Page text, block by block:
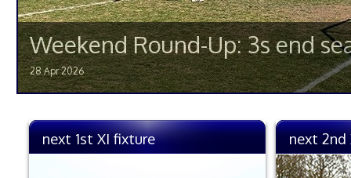
Weekend Round-Up: 3s end
28 Apr 2026
next 1st XI fixture next 2nd